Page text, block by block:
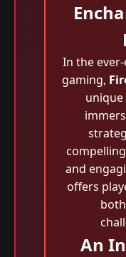
In the
gaming,
unique
and
offers
An